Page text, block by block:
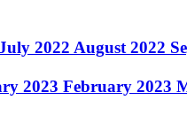
2022 August 2022
2023 February 2023